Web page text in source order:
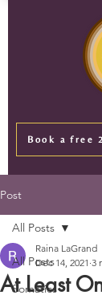
Book a free
Post
All Posts
Somatics
All Posts
At Least
Raina LaGrand
Dec 14, 2021 3